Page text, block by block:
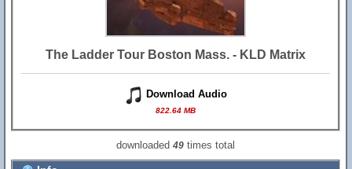
The Ladder Tour Boston Mass. - KLD Matrix
Download Audio
822.64 MB
downloaded49 times total